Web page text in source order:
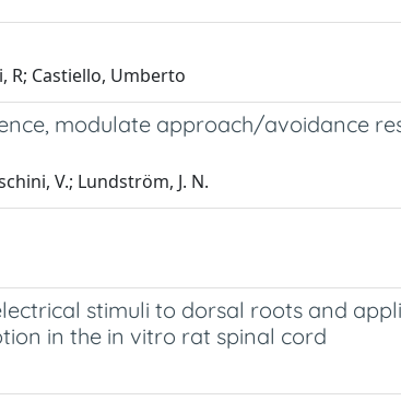
R; Castiello, Umberto
modulate approach/avoidance
V.; Lundström, J. N.
stimuli to dorsal roots and
in the in vitro rat spinal cord